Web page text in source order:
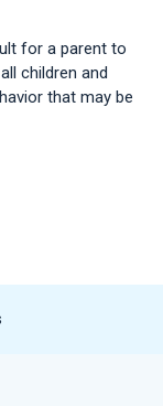
for a parent to
children and
that may be